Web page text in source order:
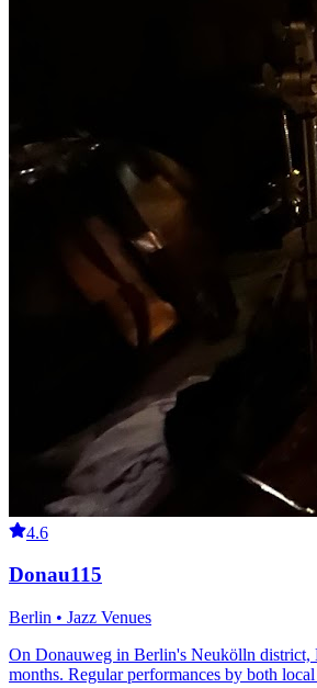
4.6
Donau115
Berlin • Jazz Venues
On Donauweg in Berlin's Neukölln district,
months. Regular performances by both